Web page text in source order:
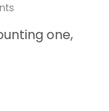
one,